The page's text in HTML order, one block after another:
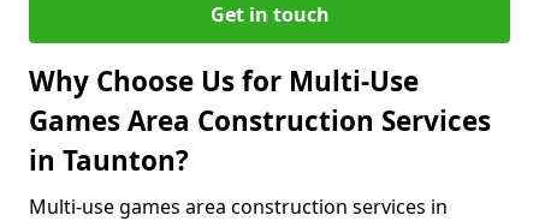
Get in touch
Why Choose Us for Multi-Use
Games Area Construction Services
in Taunton?
Multi-use games area construction services in